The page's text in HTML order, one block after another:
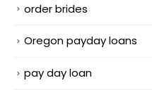
order brides
Oregon payday loans
pay day loan